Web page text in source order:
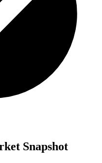
Snapshot